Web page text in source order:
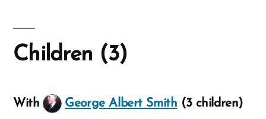
Children (3)
With George Albert Smith (3 children)